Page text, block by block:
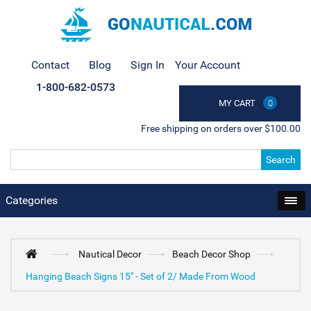
Contact Blog Sign In Your Account
MY CART 0
1-800-682-0573
Free shipping on orders over $100.00
Search
Categories
Nautical Decor
Beach Decor Shop
Hanging Beach Signs 15" - Set of 2/ Made From Wood